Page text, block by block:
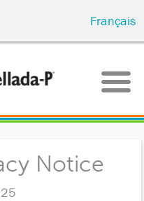
Français
Notice